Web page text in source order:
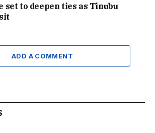
set to deepen ties as Tinubu
ADD A COMMENT